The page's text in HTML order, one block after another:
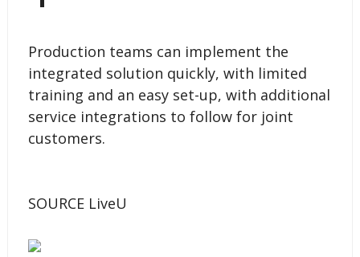
Production teams can implement the
integrated solution quickly, with limited
training and an easy set-up, with additional
service integrations to follow for joint
customers.
SOURCE LiveU